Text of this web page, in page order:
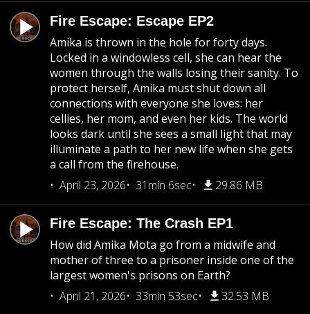
Fire Escape: Escape EP2
Amika is thrown in the hole for forty days.
Locked in a windowless cell, she can hear the
women through the walls losing their sanity. To
protect herself, Amika must shut down all
connections with everyone she loves: her
cellies, her mom, and even her kids. The world
looks dark until she sees a small light that may
illuminate a path to her new life when she gets
a call from the firehouse.
April 23, 2026
31min 6sec 29.86 MB
Fire Escape: The Crash EP1
How did Amika Mota go from a midwife and
mother of three to a prisoner inside one of the
largest women's prisons on Earth?
April 21, 2026
33min 53sec 32.53 MB